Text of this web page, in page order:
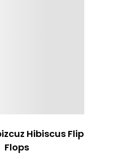
Hibiscus Flip
Flops